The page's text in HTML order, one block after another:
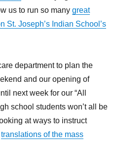
us to run so many great
St. Joseph’s Indian School’s
department to plan the
and our opening of
next week for our “All
school students won’t all be
at ways to instruct
translations of the mass